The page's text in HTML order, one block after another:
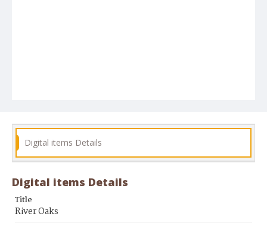
Digital items Details
Digital items Details
Title
River Oaks